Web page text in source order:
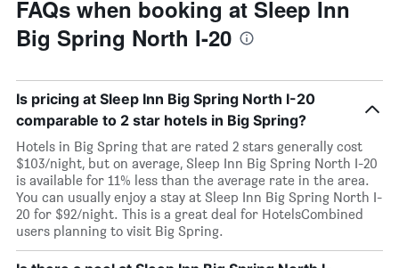
FAQs when booking at Sleep Inn
Big Spring North I-20
Is pricing at Sleep Inn Big Spring North I-20
comparable to 2 star hotels in Big Spring?
Hotels in Big Spring that are rated 2 stars generally cost
$103/night, but on average, Sleep Inn Big Spring North I-20
is available for 11% less than the average rate in the area.
You can usually enjoy a stay at Sleep Inn Big Spring North I-
20 for $92/night. This is a great deal for HotelsCombined
users planning to visit Big Spring.